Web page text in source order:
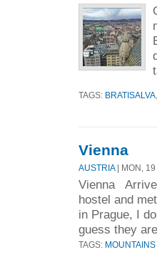
TAGS: BRATISALVA
Vienna
AUSTRIA| MON, 19
Vienna
hostel and
in Prague, I
guess they
TAGS: